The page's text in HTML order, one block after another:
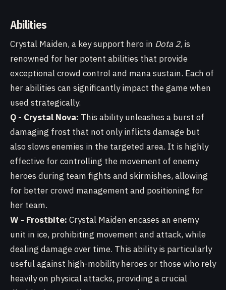
Abilities
Crystal Maiden, a key support hero in Dota 2, is
renowned for her potent abilities that provide
exceptional crowd control and mana sustain. Each of
her abilities can significantly impact the game when
used strategically.
Q - Crystal Nova: This ability unleashes a burst of
damaging frost that not only inflicts damage but
also slows enemies in the targeted area. It is highly
effective for controlling the movement of enemy
heroes during team fights and skirmishes, allowing
for better crowd management and positioning for
her team.
W - Frostbite: Crystal Maiden encases an enemy
unit in ice, prohibiting movement and attack, while
dealing damage over time. This ability is particularly
useful against high-mobility heroes or those who rely
heavily on physical attacks, providing a crucial